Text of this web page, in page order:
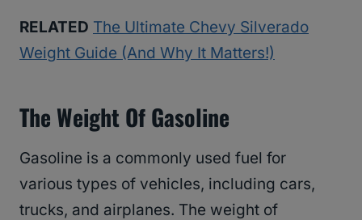
RELATED The Ultimate Chevy Silverado
Weight Guide (And Why It Matters!)
The Weight Of Gasoline
Gasoline is a commonly used fuel for
various types of vehicles, including cars,
trucks, and airplanes. The weight of